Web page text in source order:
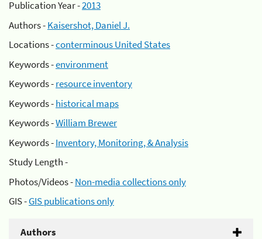
Publication Year -2013
Authors -Kaisershot, Daniel J.
Locations -conterminous United States
Keywords -environment
Keywords -resource inventory
Keywords -historical maps
Keywords -William Brewer
Keywords -Inventory, Monitoring, & Analysis
Study Length -
Photos/Videos -Non-media collections only
GIS -GIS publications only
Authors